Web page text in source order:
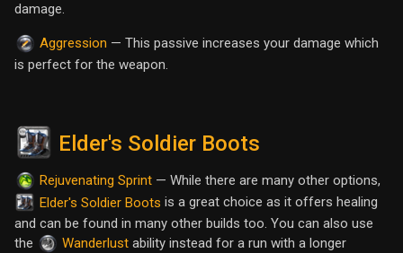
damage.
Aggression — This passive increases your damage which
is perfect for the weapon.
Elder's Soldier Boots
Rejuvenating Sprint — While there are many other options,
Elder's Soldier Boots is a great choice as it offers healing
and can be found in many other builds too. You can also use
the
Wanderlust ability instead for a run with a longer